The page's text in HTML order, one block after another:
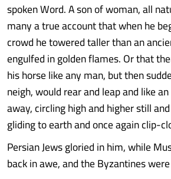
spoken Word. A son of woman, all
many a true account that when he
crowd he towered taller than an
engulfed in golden flames. Or that
his horse like any man, but then
neigh, would rear and leap and like
away, circling high and higher still
gliding to earth and once again clip-
Persian Jews gloried in him, while
back in awe, and the Byzantines